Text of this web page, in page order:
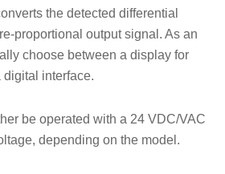
the detected differential
proportional output signal. As an
choose between a display for
interface.
be operated with a 24 VDC/VAC
depending on the model.